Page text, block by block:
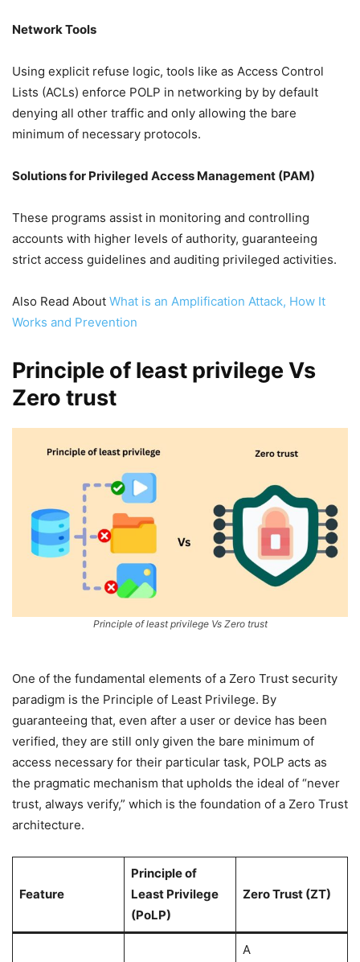
Network Tools
Using explicit refuse logic, tools like as Access Control
Lists (ACLs) enforce POLP in networking by by default
denying all other traffic and only allowing the bare
minimum of necessary protocols.
Solutions for Privileged Access Management (PAM)
These programs assist in monitoring and controlling
accounts with higher levels of authority, guaranteeing
strict access guidelines and auditing privileged activities.
Also Read About What is an Amplification Attack, How It
Works and Prevention
Principle of least privilege Vs
Zero trust
Principle of least privilege Vs Zero trust
One of the fundamental elements of a Zero Trust security
paradigm is the Principle of Least Privilege. By
guaranteeing that, even after a user or device has been
verified, they are still only given the bare minimum of
access necessary for their particular task, POLP acts as
the pragmatic mechanism that upholds the ideal of “never
trust, always verify,” which is the foundation of a Zero Trust
architecture.
Feature
Principle of
Least Privilege
(PoLP)
Zero Trust (ZT)
A